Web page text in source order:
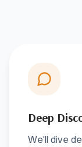
Deep
We'll dive